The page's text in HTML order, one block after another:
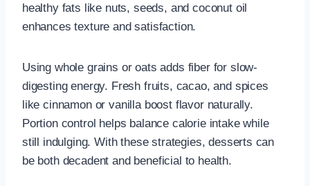
healthy fats like nuts, seeds, and coconut oil
enhances texture and satisfaction.
Using whole grains or oats adds fiber for slow-
digesting energy. Fresh fruits, cacao, and spices
like cinnamon or vanilla boost flavor naturally.
Portion control helps balance calorie intake while
still indulging. With these strategies, desserts can
be both decadent and beneficial to health.